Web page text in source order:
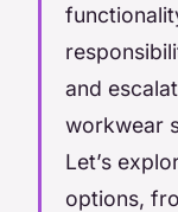
and
workwear
Let’s
options,